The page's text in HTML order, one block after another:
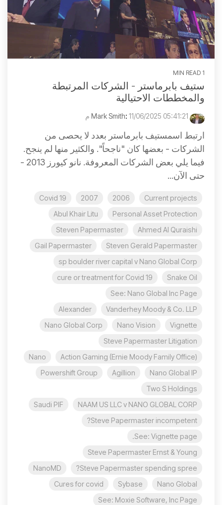
1 MIN READ
ستيف بابرماستر - الشركات المرتبطة
والمخططات الاحتيالية
: 11/06/2025 05:41:21 م
ارتبط اسمستيف بابرماستر بعدد لا يحصى من
الشركات - بعضها كان "ناجحاً". والكثير منها لم ينجح.
فيما يلي بعض الشركات المعروفة. نانو كيورز 2013 -
حتى الآن...
Current projects
2006
2007
Covid 19
Personal Asset Protection
Abul Khair Litu
Ahmed Al Quraishi
Steven Papermaster
Steven Gerald Papermaster
Gail Papermaster
sp boulder river capital v Nano Global Corp
Snake Oil
cure or treatment for Covid 19
See: Nano Global Inc Page
Vanderhey Moody & Co. LLP
Alexander
Vignette
Nano Vision
Nano Global Corp
Steve Papermaster Litigation
Action Gaming (Ernie Moody Family Office)
Nano
Nano Global IP
Agillion
Powershift Group
Two S Holdings
NAAM US LLC v NANO GLOBAL CORP
Saudi PIF
Steve Papermaster incompetent?
See: Vignette page.
Steve Papermaster Ernst & Young
Steve Papermaster spending spree?
NanoMD
Nano Global
Sybase
Cures for covid
See: Moxie Software, Inc Page